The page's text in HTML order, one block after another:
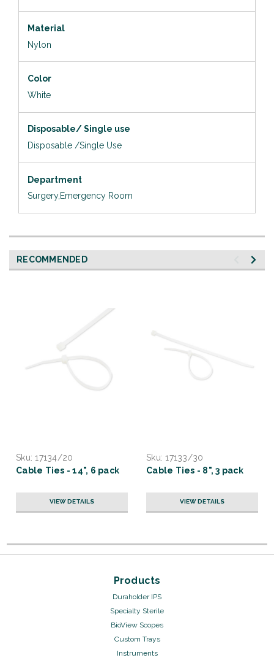
Material
Nylon
Color
White
Disposable/ Single use
Disposable /Single Use
Department
Surgery,Emergency Room
RECOMMENDED
Sku: 17134/20
Cable Ties - 14", 6 pack
VIEW DETAILS
Sku: 17133/30
Cable Ties - 8", 3 pack
VIEW DETAILS
Products
Duraholder IPS
Specialty Sterile
BioView Scopes
Custom Trays
Instruments